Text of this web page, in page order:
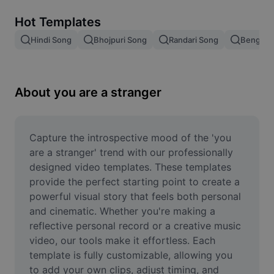
Image merge
Resize Image
Meme Generator
AI Text Remover
AI People Remover
AI Inpainting
Face Cutout
Hot Templates
Hindi Song Bhojpuri Song Randari Song Bengali
About you are a stranger
Capture the introspective mood of the 'you
are a stranger' trend with our professionally
designed video templates. These templates
provide the perfect starting point to create a
powerful visual story that feels both personal
and cinematic. Whether you're making a
reflective personal record or a creative music
video, our tools make it effortless. Each
template is fully customizable, allowing you
to add your own clips, adjust timing, and